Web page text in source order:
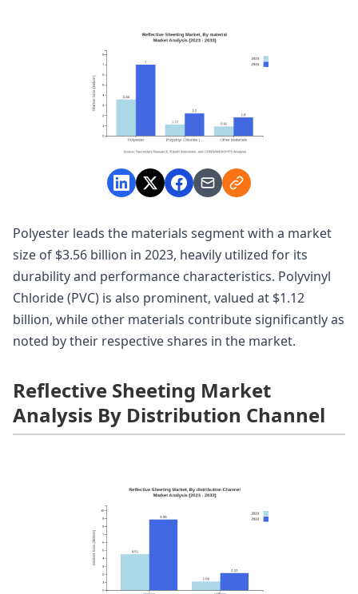
Polyester leads the materials segment with a market
size of $3.56 billion in 2023, heavily utilized for its
durability and performance characteristics. Polyvinyl
Chloride (PVC) is also prominent, valued at $1.12
billion, while other materials contribute significantly as
noted by their respective shares in the market.
Reflective Sheeting Market
Analysis By Distribution Channel